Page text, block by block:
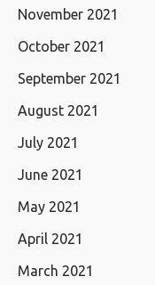
November 2021
October 2021
September 2021
August 2021
July 2021
June 2021
May 2021
April 2021
March 2021